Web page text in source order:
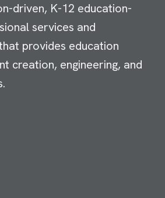
driven, K-12 education-
services and
provides education
creation, engineering, and